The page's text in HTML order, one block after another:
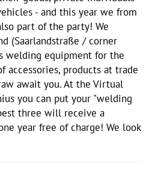
- and this year we from
part of the party! We
(Saarlandstraße / corner
welding equipment for the
accessories, products at trade
await you. At the Virtual
you can put your "welding
three will receive a
year free of charge! We look